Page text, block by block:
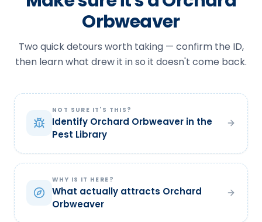
Orbweaver
Two quick detours worth taking — confirm the ID,
then learn what drew it in so it doesn't come back.
NOT SURE IT'S THIS?
Identify Orchard Orbweaver in the
Pest Library
WHY IS IT HERE?
What actually attracts Orchard
Orbweaver